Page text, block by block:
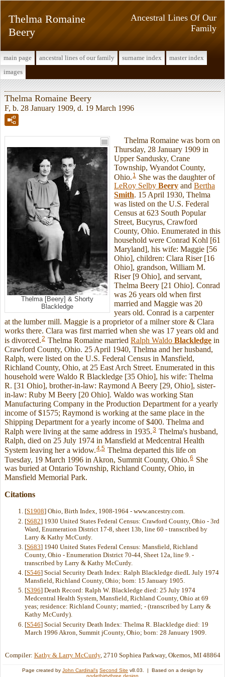
Ancestral Lines Of Our
Family
Thelma Romaine
Beery
main page ancestral lines of our family surname index
master index
images
Thelma Romaine Beery
F, b. 28 January 1909, d. 19 March 1996
Thelma [Beery] & Shorty
Blackledge
Thelma Romaine was born on
Thursday, 28 January 1909 in
Upper Sandusky, Crane
Township, Wyandot County,
Ohio. 1
She was the daughter of
LeRoy Selby Beery and Bertha
Smith. 15 April 1930, Thelma
was listed on the U.S. Federal
Census at 623 South Popular
Street, Bucyrus, Crawford
County, Ohio. Enumerated in this
household were Conrad Kohl [61
Maryland], his wife: Maggie [56
Ohio], children: Clara Riser [16
Ohio], grandson, William M.
Riser [9 Ohio], and servant,
Thelma Beery [21 Ohio]. Conrad
was 26 years old when first
married and Maggie was 20
years old. Conrad is a carpenter
at the lumber mill. Maggie is a proprietor of a milner store & Clara
works there. Clara was first married when she was 17 years old and
is divorced.2 Thelma Romaine married Ralph Waldo Blackledge in
Crawford County, Ohio. 25 April 1940, Thelma and her husband,
Ralph, were listed on the U.S. Federal Census in Mansfield,
Richland County, Ohio, at 25 East Arch Street. Enumerated in this
household were Waldo R Blackledge [35 Ohio], his wife: Thelma
R. [31 Ohio], brother-in-law: Raymond A Beery [29, Ohio], sister-
in-law: Ruby M Beery [20 Ohio]. Waldo was working Stan
Manufacturing Company in the Production Department for a yearly
income of $1575; Raymond is working at the same place in the
Shipping Department for a yearly income of $400. Thelma and
Ralph were living at the same address in 1935.3 Thelma's husband,
Ralph, died on 25 July 1974 in Mansfield at Medcentral Health
System leaving her a widow.4,5 Thelma departed this life on
Tuesday, 19 March 1996 in Akron, Summit County, Ohio.6 She
was buried at Ontario Township, Richland County, Ohio, in
Mansfield Memorial Park.
Citations
[S1908] Ohio, Birth Index, 1908-1964 - www.ancestry.com.
[S682] 1930 United States Federal Census: Crawford County, Ohio - 3rd
Ward, Enumeration District 17-8, sheet 13b, line 60 - transcribed by
Larry & Kathy McCurdy.
[S683] 1940 United States Federal Census: Mansfield, Richland
County, Ohio - Enumeration District 70-44, Sheet 12a, line 9. -
transcribed by Larry & Kathy McCurdy.
[S546] Social Security Death Index: Ralph Blackledge diedL July 1974
Mansfield, Richland County, Ohio; born: 15 January 1905.
[S396] Death Record: Ralph W. Blackledge died: 25 July 1974
Medcentral Health System, Mansfield, Richland County, Ohio at 69
yeas; residence: Richland County; married; - (transcribed by Larry &
Kathy McCurdy).
[S546] Social Security Death Index: Thelma R. Blackledge died: 19
March 1996 Akron, Summit jCounty, Ohio; born: 28 January 1909.
Compiler: Kathy & Larry McCurdy, 2710 Sophiea Parkway, Okemos, MI 48864
Page created by John Cardinal's Second Site v8.03. | Based on a design by
nodethirtythree design